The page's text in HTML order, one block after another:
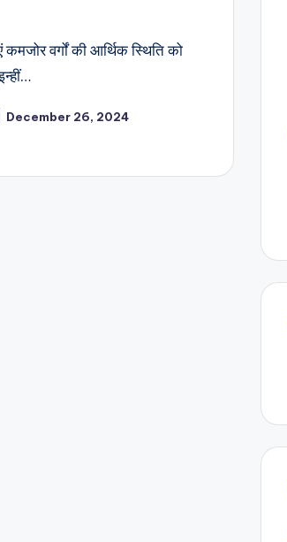
कमजोर वर्गों की आर्थिक स्थिति को
December 26, 2024